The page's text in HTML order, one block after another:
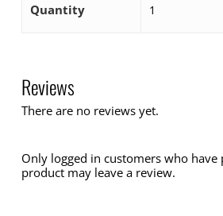
Quantity 1
Reviews
There are no reviews yet.
Only logged in customers who have
product may leave a review.